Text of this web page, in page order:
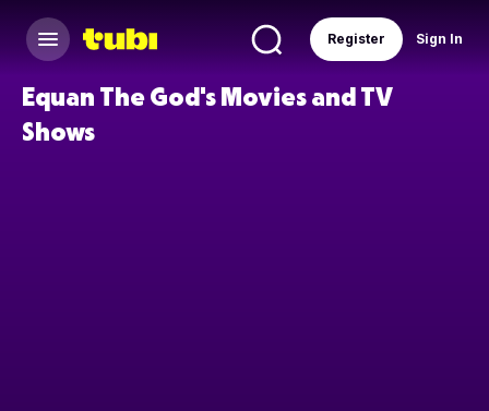
Sign In
Register
Equan The God's Movies and TV
Shows